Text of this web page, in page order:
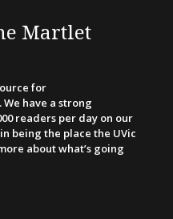
Martlet
for
have a strong
readers per day on our
being the place the UVic
about what’s going